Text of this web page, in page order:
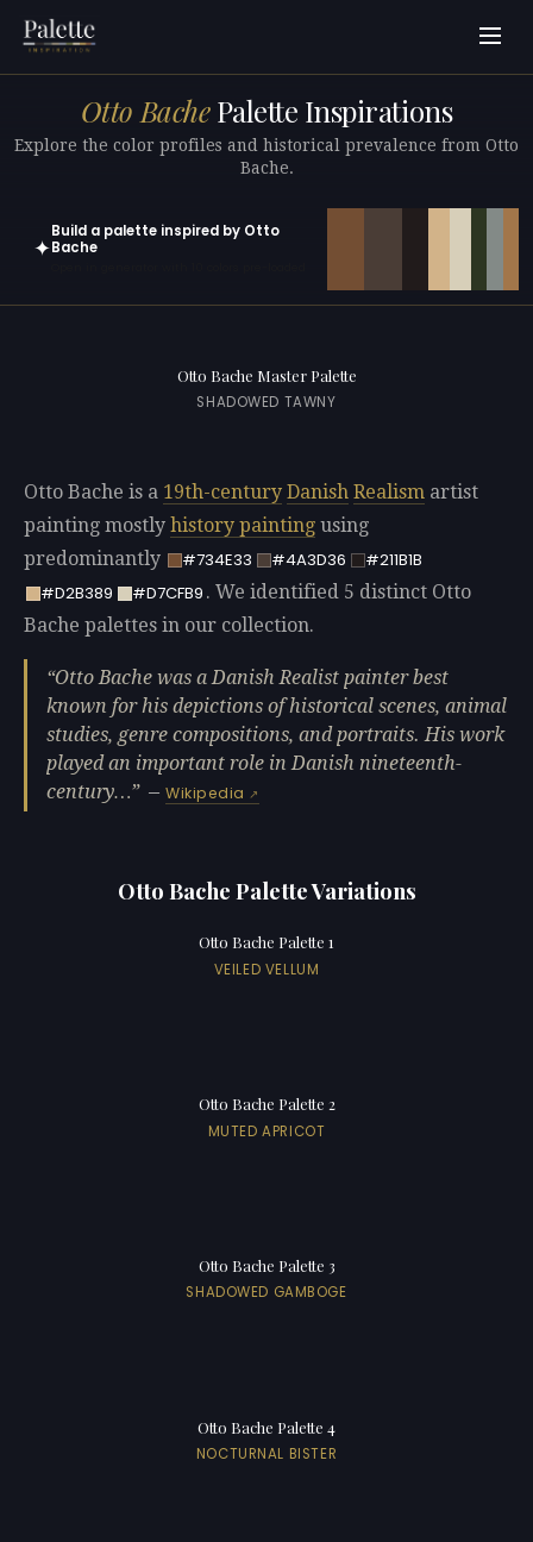
Otto BachePalette Inspirations
Explore the color profiles and historical prevalence from Otto
Bache.
✦
Build a palette inspired by Otto
Bache
Otto Bache Master Palette
SHADOWED TAWNY
Otto Bache is a 19th-century Danish Realism artist
painting mostly history painting using
predominantly
#734E33 #4A3D36
#211B1B
#D2B389
#D7CFB9 . We identified 5 distinct Otto
Bache palettes in our collection.
Otto Bache was a Danish Realist painter best
known for his depictions of historical scenes, animal
studies, genre compositions, and portraits. His work
played an important role in Danish nineteenth-
century…
—Wikipedia
Otto Bache Palette Variations
Otto Bache Palette 1
VEILED VELLUM
Otto Bache Palette 2
MUTED APRICOT
Otto Bache Palette 3
SHADOWED GAMBOGE
Otto Bache Palette 4
NOCTURNAL BISTER